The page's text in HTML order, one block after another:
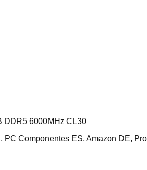
DDR5 6000MHz CL30
PC Componentes ES, Amazon DE,